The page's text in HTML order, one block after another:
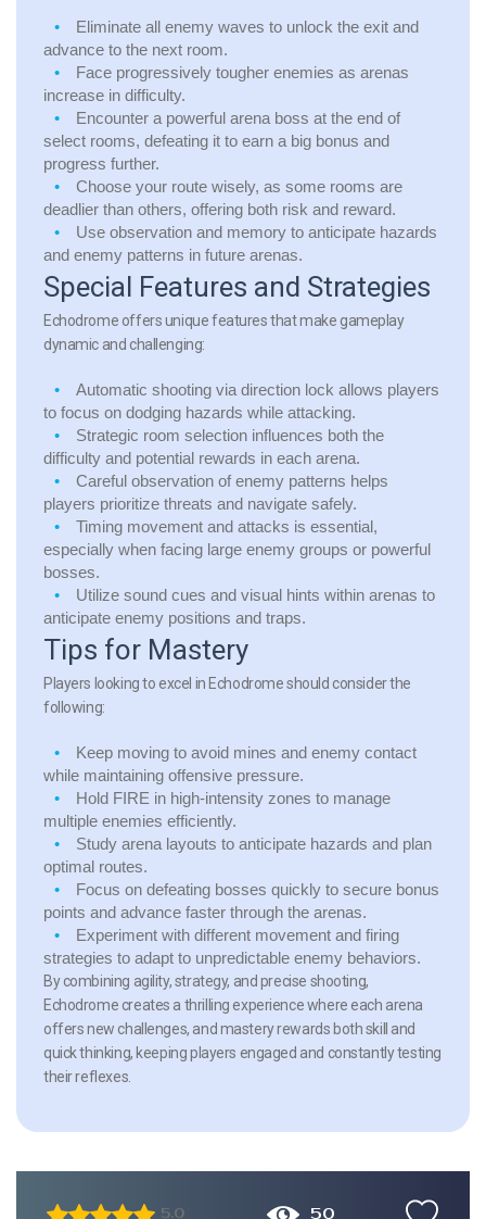
Eliminate all enemy waves to unlock the exit and
advance to the next room.
Face progressively tougher enemies as arenas
increase in difficulty.
Encounter a powerful arena boss at the end of
select rooms, defeating it to earn a big bonus and
progress further.
Choose your route wisely, as some rooms are
deadlier than others, offering both risk and reward.
Use observation and memory to anticipate hazards
and enemy patterns in future arenas.
Special Features and Strategies
Echodrome offers unique features that make gameplay
dynamic and challenging:
Automatic shooting via direction lock allows players
to focus on dodging hazards while attacking.
Strategic room selection influences both the
difficulty and potential rewards in each arena.
Careful observation of enemy patterns helps
players prioritize threats and navigate safely.
Timing movement and attacks is essential,
especially when facing large enemy groups or powerful
bosses.
Utilize sound cues and visual hints within arenas to
anticipate enemy positions and traps.
Tips for Mastery
Players looking to excel in Echodrome should consider the
following:
Keep moving to avoid mines and enemy contact
while maintaining offensive pressure.
Hold FIRE in high-intensity zones to manage
multiple enemies efficiently.
Study arena layouts to anticipate hazards and plan
optimal routes.
Focus on defeating bosses quickly to secure bonus
points and advance faster through the arenas.
Experiment with different movement and firing
strategies to adapt to unpredictable enemy behaviors.
By combining agility, strategy, and precise shooting,
Echodrome creates a thrilling experience where each arena
offers new challenges, and mastery rewards both skill and
quick thinking, keeping players engaged and constantly testing
their reflexes.
5.0 50